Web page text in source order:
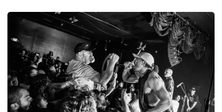
music, with Southern aesthetics like mullets, flannels, showy
belt-buckles, and cowboy boots taking over hipster-infested
areas like Highland Park and Silverlake. While the love for the
genre is actually on its way to becoming more equal between
urban and rural America at this point in time, the artists
respected between these two demographics could not vary
more. While mainstream country artists like Morgan Wallen
aren’t really talked about with reverence amongst music fans
in LA, there is a new wave of alternative country artists with